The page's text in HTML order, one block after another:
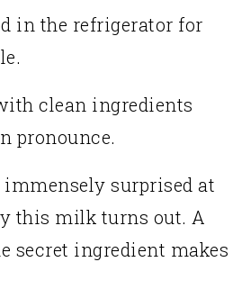
in the refrigerator for
clean ingredients
pronounce.
surprised at
this milk turns out. A
secret ingredient makes